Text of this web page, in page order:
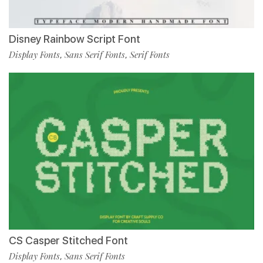
Disney Rainbow Script Font
Display Fonts, Sans Serif Fonts, Serif Fonts
CS Casper Stitched Font
Display Fonts, Sans Serif Fonts